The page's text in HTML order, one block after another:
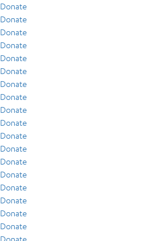
Donate
Donate
Donate
Donate
Donate
Donate
Donate
Donate
Donate
Donate
Donate
Donate
Donate
Donate
Donate
Donate
Donate
Donate
Donate